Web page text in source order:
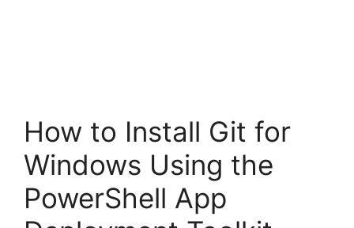
How to Install Git for
Windows Using the
PowerShell App